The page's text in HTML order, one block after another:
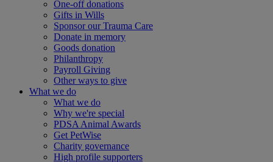
One-off donations
Gifts in Wills
Sponsor our Trauma Care
Donate in memory
Goods donation
Philanthropy
Payroll Giving
Other ways to give
What we do
What we do
Why we're special
PDSA Animal Awards
Get PetWise
Charity governance
High profile supporters